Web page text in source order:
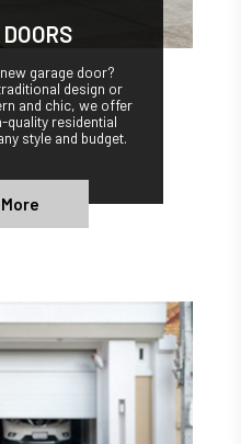
garage door?
design or
and chic, we offer
quality residential
style and budget.